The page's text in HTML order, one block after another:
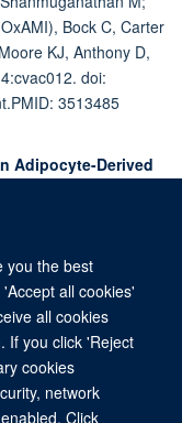
you the best
all cookies'
all cookies
If you click 'Reject
cookies
network
Click
Bock C, Carter
KJ, Anthony D,
doi:
3513485
Adipocyte-Derived
Copyright Statement